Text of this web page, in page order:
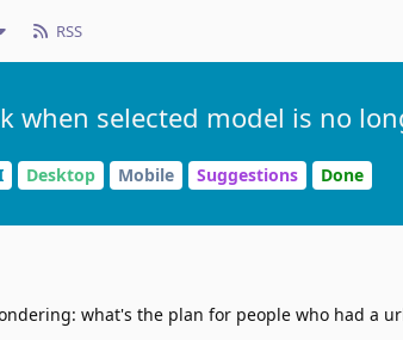
RSS
when selected model is no
Desktop Mobile Suggestions Done
what's the plan for people who had a